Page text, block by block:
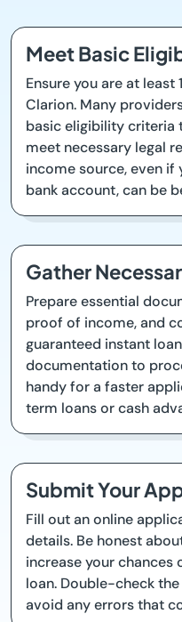
Meet Basic
Ensure you are at
Clarion. Many
basic eligibility criteria
meet necessary legal
income source, even if
bank account, can be
Gather
Prepare essential
proof of income, and
guaranteed instant
documentation to
handy for a faster
term loans or cash
Submit Your
Fill out an online
details. Be honest
increase your
loan. Double-check
avoid any errors that